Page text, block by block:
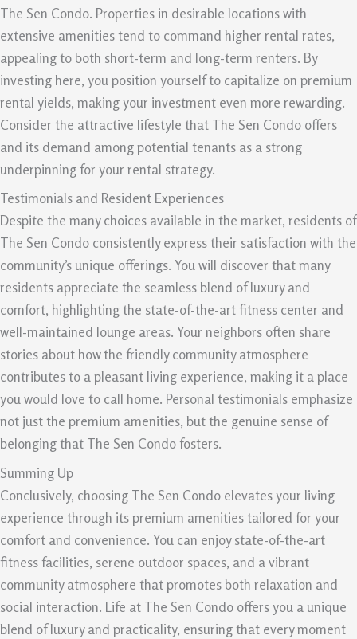
The Sen Condo. Properties in desirable locations with
extensive amenities tend to command higher rental rates,
appealing to both short-term and long-term renters. By
investing here, you position yourself to capitalize on premium
rental yields, making your investment even more rewarding.
Consider the attractive lifestyle that The Sen Condo offers
and its demand among potential tenants as a strong
underpinning for your rental strategy.
Testimonials and Resident Experiences
Despite the many choices available in the market, residents of
The Sen Condo consistently express their satisfaction with the
community’s unique offerings. You will discover that many
residents appreciate the seamless blend of luxury and
comfort, highlighting the state-of-the-art fitness center and
well-maintained lounge areas. Your neighbors often share
stories about how the friendly community atmosphere
contributes to a pleasant living experience, making it a place
you would love to call home. Personal testimonials emphasize
not just the premium amenities, but the genuine sense of
belonging that The Sen Condo fosters.
Summing Up
Conclusively, choosing The Sen Condo elevates your living
experience through its premium amenities tailored for your
comfort and convenience. You can enjoy state-of-the-art
fitness facilities, serene outdoor spaces, and a vibrant
community atmosphere that promotes both relaxation and
social interaction. Life at The Sen Condo offers you a unique
blend of luxury and practicality, ensuring that every moment